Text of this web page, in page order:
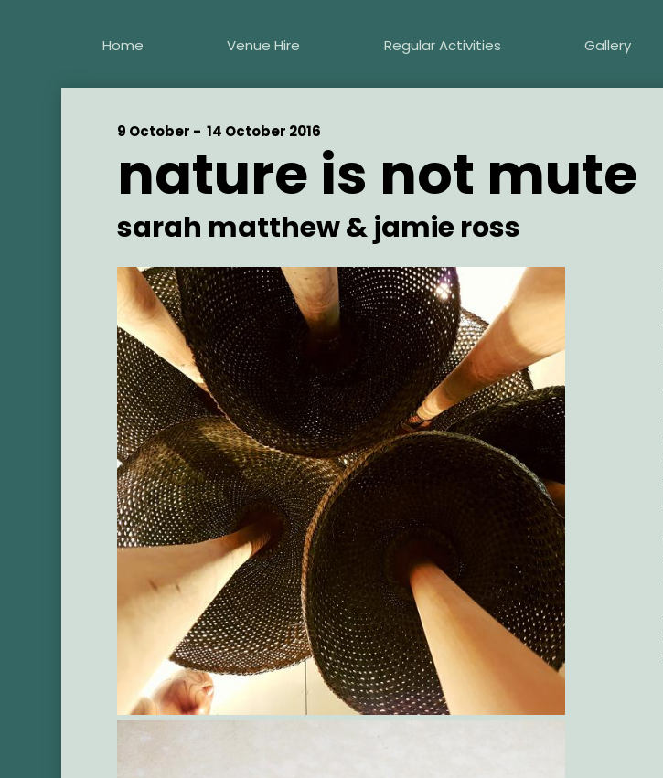
Home Venue Hire Regular Activities Gallery
Start
9 October -
End
14 October 2016
nature is not mute
Artist
sarah matthew & jamie ross
Main
Image
Gallery